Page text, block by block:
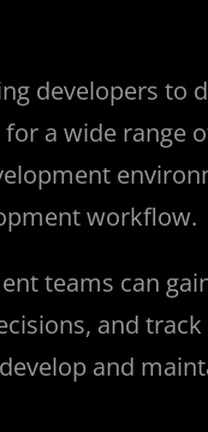
developers to
a wide range
workflow.
teams can
and
and